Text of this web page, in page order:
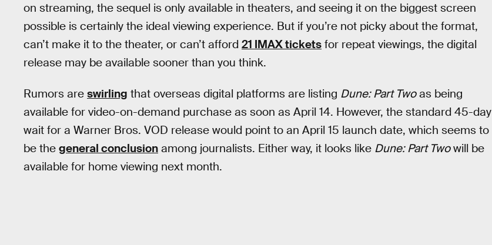
on streaming, the sequel is only available in theaters, and seeing it on the biggest screen
possible is certainly the ideal viewing experience. But if you’re not picky about the format,
can’t make it to the theater, or can’t afford 21 IMAX tickets for repeat viewings, the digital
release may be available sooner than you think.
Rumors are swirling that overseas digital platforms are listing Dune: Part Twoas being
available for video-on-demand purchase as soon as April 14. However, the standard 45-day
wait for a Warner Bros. VOD release would point to an April 15 launch date, which seems to
be the general conclusion among journalists. Either way, it looks like Dune: Part Twowill be
available for home viewing next month.